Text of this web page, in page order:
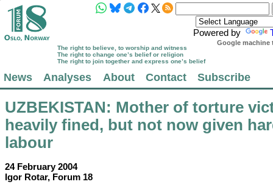
Powered by
Google machine
The right to believe, to worship and witness
The right to change one’s belief or religion
The right to join together and express one’s belief
News Analyses About Contact Subscribe
UZBEKISTAN: Mother of torture
heavily fined, but not now given
labour
24 February 2004
Igor Rotar, Forum 18